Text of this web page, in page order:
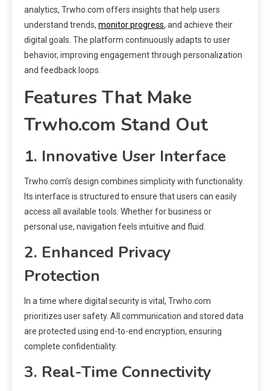
analytics, Trwho.com offers insights that help users
understand trends, monitor progress, and achieve their
digital goals. The platform continuously adapts to user
behavior, improving engagement through personalization
and feedback loops.
Features That Make
Trwho.com Stand Out
1. Innovative User Interface
Trwho.com’s design combines simplicity with functionality.
Its interface is structured to ensure that users can easily
access all available tools. Whether for business or
personal use, navigation feels intuitive and fluid.
2. Enhanced Privacy
Protection
In a time where digital security is vital, Trwho.com
prioritizes user safety. All communication and stored data
are protected using end-to-end encryption, ensuring
complete confidentiality.
3. Real-Time Connectivity